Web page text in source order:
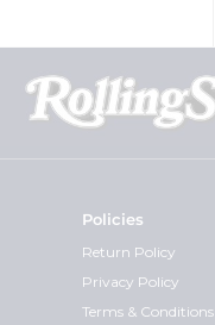
Policies
Return Policy
Privacy Policy
Terms & Conditions